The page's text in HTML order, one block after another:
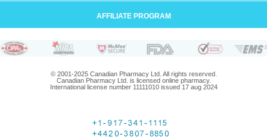
AFFILIATE PROGRAM
© 2001-2025 Canadian Pharmacy Ltd. All rights reserved.
Canadian Pharmacy Ltd. is licensed online pharmacy.
International license number 11111010 issued 17 aug 2024